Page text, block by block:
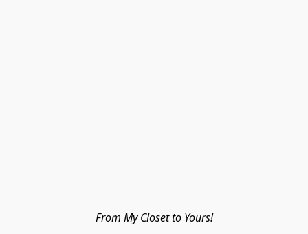
From My Closet to Yours!